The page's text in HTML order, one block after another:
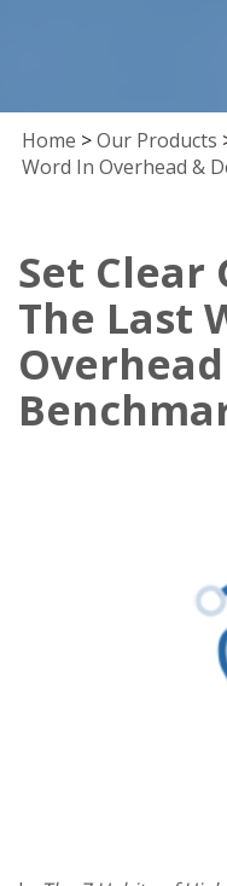
Home >Our Products
Word In Overhead &
Set Clear
The Last